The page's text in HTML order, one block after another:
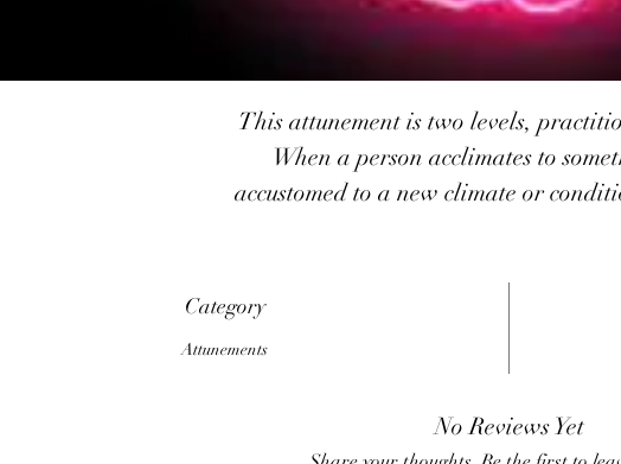
This attunement is two levels,
When a person acclimates to
accustomed to a new climate or
Performance, Whether physical or
Their natural resistance Also to
conditions, be they environmental
Category
Attunements
No Reviews Yet